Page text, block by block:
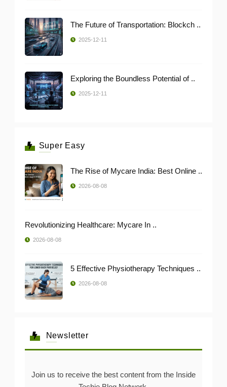
The Future of Transportation: Blockch ..
2025-12-11
Exploring the Boundless Potential of ..
2025-12-11
Super Easy
The Rise of Mycare India: Best Online ..
2026-08-08
Revolutionizing Healthcare: Mycare In ..
2026-08-08
5 Effective Physiotherapy Techniques ..
2026-08-08
Newsletter
Join us to receive the best content from the Inside